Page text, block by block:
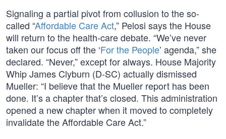
Signaling a partial pivot from collusion to the so-
called “Affordable Care Act,” Pelosi says the House
will return to the health-care debate. “We’ve never
taken our focus off the ‘For the People’ agenda,” she
declared. “Never,” except for always. House Majority
Whip James Clyburn (D-SC) actually dismissed
Mueller: “I believe that the Mueller report has been
done. It’s a chapter that’s closed. This administration
opened a new chapter when it moved to completely
invalidate the Affordable Care Act.”